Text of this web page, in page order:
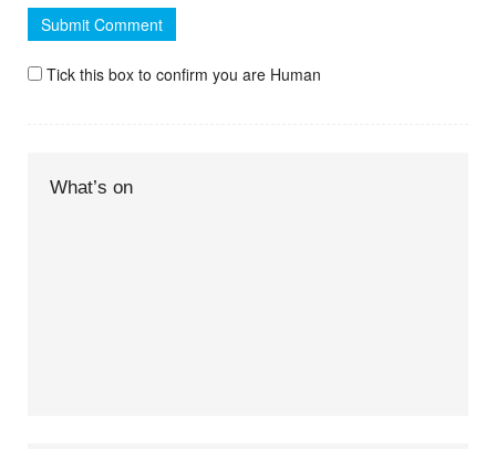
Tick this box to confirm you are Human
What’s on